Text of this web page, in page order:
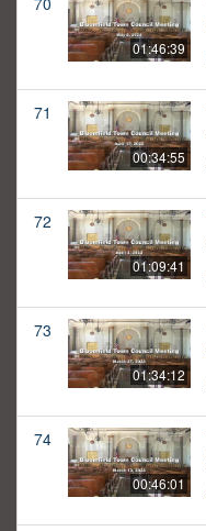
01:46:39
71
00:34:55
72
01:09:41
73
01:34:12
74
00:46:01